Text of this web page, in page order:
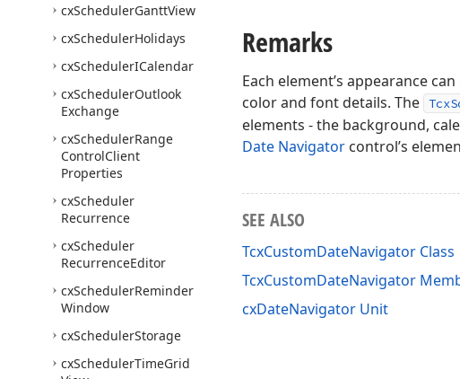
cxSchedulerGanttView
cxSchedulerHolidays
cxSchedulerICalendar
cxSchedulerOutlook
Exchange
cxSchedulerRange
ControlClient
Properties
cxScheduler
Recurrence
cxScheduler
RecurrenceEditor
cxSchedulerReminder
Window
cxSchedulerStorage
cxSchedulerTimeGrid
Remarks
Each element’s appearance
color and font details. The
elements - the background,
Date Navigator control’s
SEE ALSO
TcxCustomDateNavigator Class
TcxCustomDateNavigator
cxDateNavigator Unit